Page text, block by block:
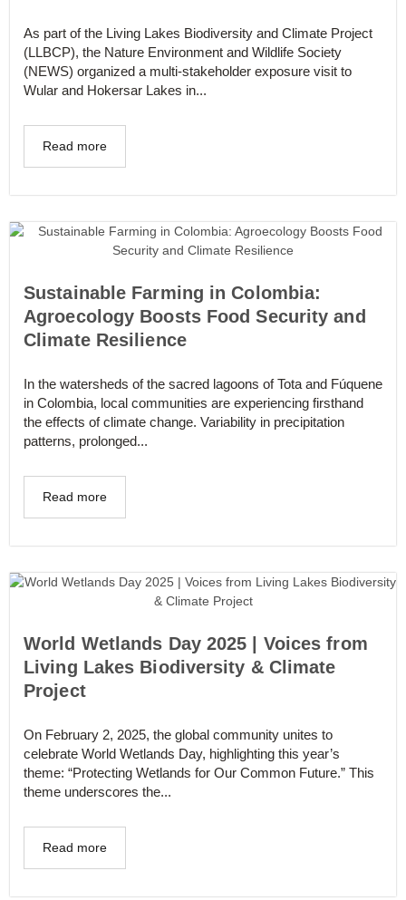
As part of the Living Lakes Biodiversity and Climate Project
(LLBCP), the Nature Environment and Wildlife Society
(NEWS) organized a multi-stakeholder exposure visit to
Wular and Hokersar Lakes in...
Read more
Sustainable Farming in Colombia:
Agroecology Boosts Food Security and
Climate Resilience
In the watersheds of the sacred lagoons of Tota and Fúquene
in Colombia, local communities are experiencing firsthand
the effects of climate change. Variability in precipitation
patterns, prolonged...
Read more
World Wetlands Day 2025 | Voices from
Living Lakes Biodiversity & Climate
Project
On February 2, 2025, the global community unites to
celebrate World Wetlands Day, highlighting this year’s
theme: “Protecting Wetlands for Our Common Future.” This
theme underscores the...
Read more